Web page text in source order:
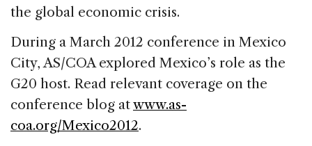
the global economic crisis.
During a March 2012 conference in Mexico
City, AS/COA explored Mexico’s role as the
G20 host. Read relevant coverage on the
conference blog atwww.as-
coa.org/Mexico2012.